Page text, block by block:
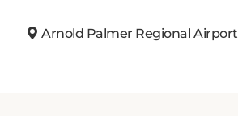
Arnold Palmer Regional Airport